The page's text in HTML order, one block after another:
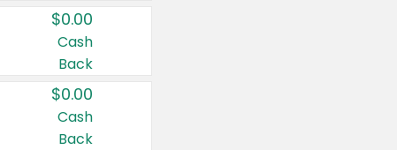
$0.00
Cash
Back
$0.00
Cash
Back